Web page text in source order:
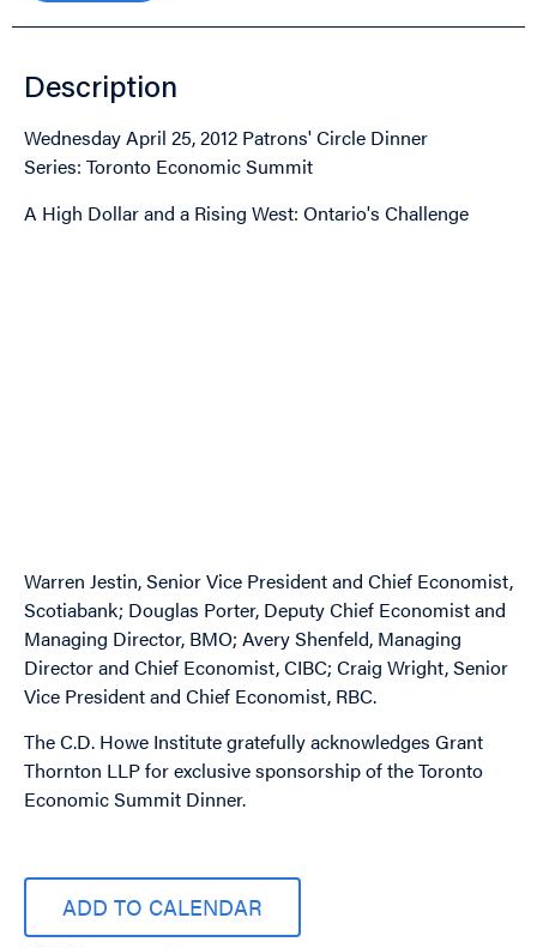
Description
Wednesday April 25, 2012 Patrons' Circle Dinner
Series: Toronto Economic Summit
A High Dollar and a Rising West: Ontario's Challenge
Warren Jestin, Senior Vice President and Chief Economist,
Scotiabank; Douglas Porter, Deputy Chief Economist and
Managing Director, BMO; Avery Shenfeld, Managing
Director and Chief Economist, CIBC; Craig Wright, Senior
Vice President and Chief Economist, RBC.
The C.D. Howe Institute gratefully acknowledges Grant
Thornton LLP for exclusive sponsorship of the Toronto
Economic Summit Dinner.
ADD TO CALENDAR